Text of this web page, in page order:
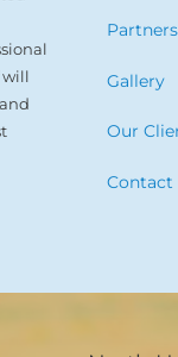
will
Partners
Gallery
Our
Contact